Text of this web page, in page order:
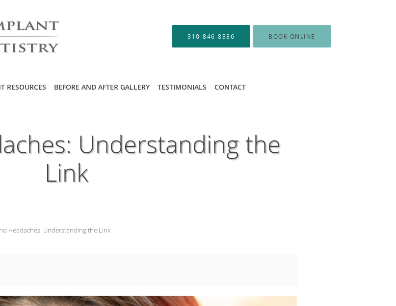
310-846-8386 BOOK ONLINE
RESOURCES BEFORE AND AFTER GALLERY TESTIMONIALS CONTACT
Understanding the
Link
Headaches: Understanding the Link